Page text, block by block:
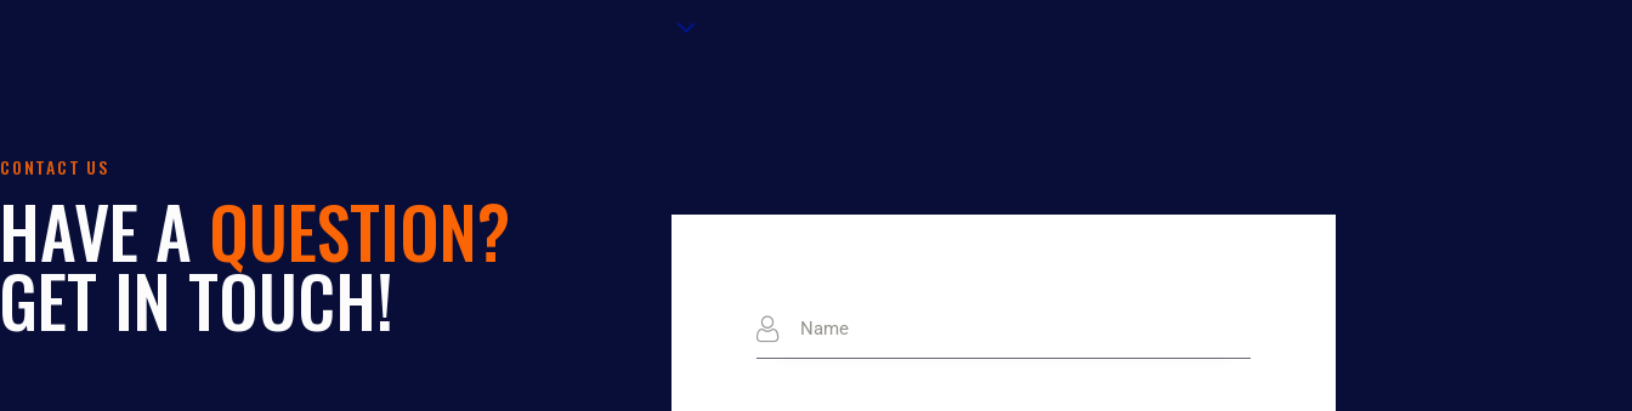
CONTACT US
HAVE A QUESTION?
GET IN TOUCH!